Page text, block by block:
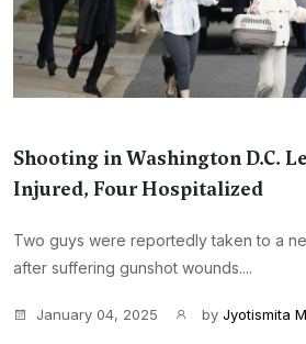
Shooting in Washington D.C.
Injured, Four Hospitalized
Two guys were reportedly taken to a
after suffering gunshot wounds....
January 04, 2025 by Jyotismita